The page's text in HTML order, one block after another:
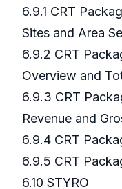
6.9.1 CRT
Sites and Area
6.9.2 CRT
Overview and
6.9.3 CRT
Revenue and
6.9.4 CRT
6.9.5 CRT
6.10 STYRO